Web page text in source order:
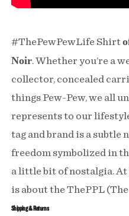
#ThePewPewLife Shirt
Noir. Whether you’re a
collector, concealed
things Pew-Pew, we all
represents to our
tag and brand is a subtle
freedom symbolized in
a little bit of nostalgia.
is about the ThePPL
Shipping & Returns